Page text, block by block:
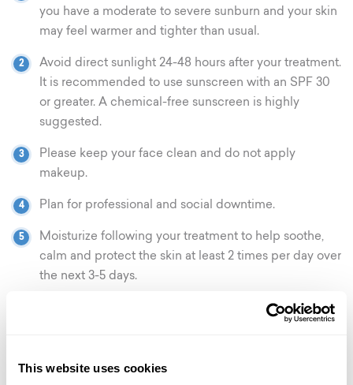
This website uses cookies
you have a moderate to severe sunburn and your skin
may feel warmer and tighter than usual.
Avoid direct sunlight 24-48 hours after your treatment.
It is recommended to use sunscreen with an SPF 30
or greater. A chemical-free sunscreen is highly
suggested.
Please keep your face clean and do not apply
makeup.
Plan for professional and social downtime.
Moisturize following your treatment to help soothe,
calm and protect the skin at least 2 times per day over
the next 3-5 days.
For at least 3 days post-treatment, do not use any